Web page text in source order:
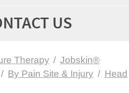
US
Therapy / Jobskin®
/ By Pain Site & Injury / Head